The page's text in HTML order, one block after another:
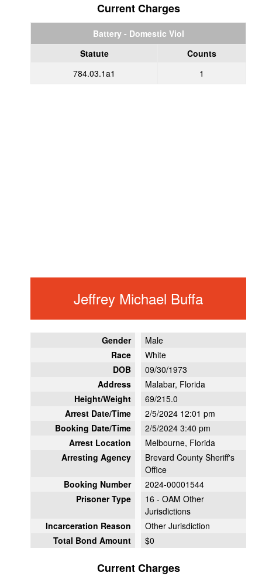
Current Charges
Battery - Domestic Viol
Statute
Counts
784.03.1a1
1
Jeffrey Michael Buffa
Gender
Male
Race
White
DOB
09/30/1973
Address
Malabar, Florida
Height/Weight
69/215.0
Arrest Date/Time
2/5/2024 12:01 pm
Booking Date/Time
2/5/2024 3:40 pm
Arrest Location
Melbourne, Florida
Arresting Agency
Brevard County Sheriff's
Office
Booking Number
2024-00001544
Prisoner Type
16 - OAM Other
Jurisdictions
Incarceration Reason
Other Jurisdiction
Total Bond Amount
$0
Current Charges